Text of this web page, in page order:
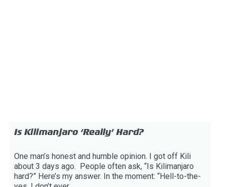
Is Kilimanjaro ‘Really’ Hard?
One man’s honest and humble opinion. I got off Kili
about 3 days ago. People often ask, “Is Kilimanjaro
hard?” Here’s my answer. In the moment: “Hell-to-the-